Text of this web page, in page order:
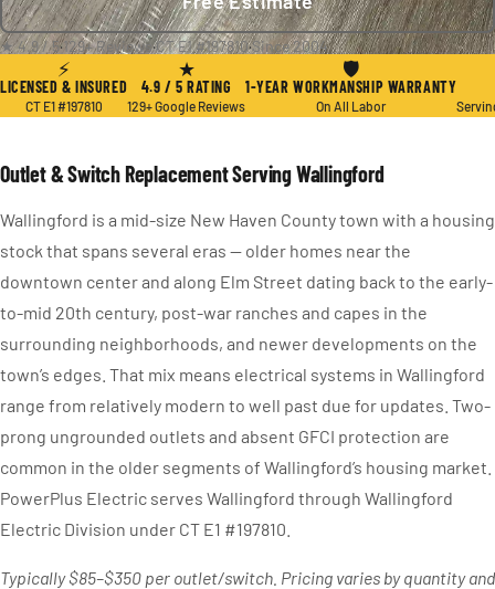
★ 4.9 / 5·129+ Reviews·CT E1 #197810·Since 2004
⚡
LICENSED & INSURED
CT E1 #197810
★
4.9 / 5 RATING
129+ Google Reviews
🛡
1-YEAR WORKMANSHIP WARRANTY
On All Labor
Outlet & Switch Replacement Serving Wallingford
Wallingford is a mid-size New Haven County town with a housing
stock that spans several eras — older homes near the
downtown center and along Elm Street dating back to the early-
to-mid 20th century, post-war ranches and capes in the
surrounding neighborhoods, and newer developments on the
town’s edges. That mix means electrical systems in Wallingford
range from relatively modern to well past due for updates. Two-
prong ungrounded outlets and absent GFCI protection are
common in the older segments of Wallingford’s housing market.
PowerPlus Electric serves Wallingford through Wallingford
Electric Division under CT E1 #197810.
Typically $85–$350 per outlet/switch. Pricing varies by quantity and